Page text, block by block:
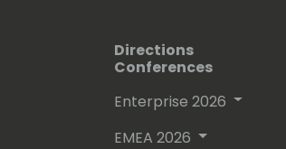
Directions
Conferences
Enterprise 2026
EMEA 2026